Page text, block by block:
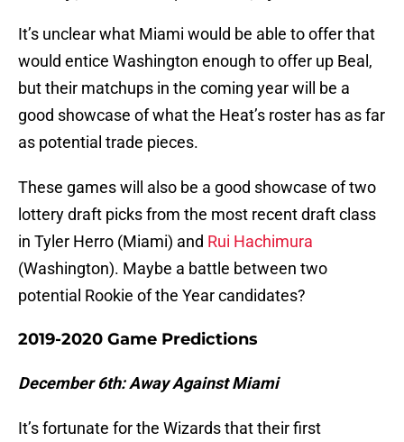
It’s unclear what Miami would be able to offer that
would entice Washington enough to offer up Beal,
but their matchups in the coming year will be a
good showcase of what the Heat’s roster has as far
as potential trade pieces.
These games will also be a good showcase of two
lottery draft picks from the most recent draft class
in Tyler Herro (Miami) and Rui Hachimura
(Washington). Maybe a battle between two
potential Rookie of the Year candidates?
2019-2020 Game Predictions
December 6th: Away Against Miami
It’s fortunate for the Wizards that their first